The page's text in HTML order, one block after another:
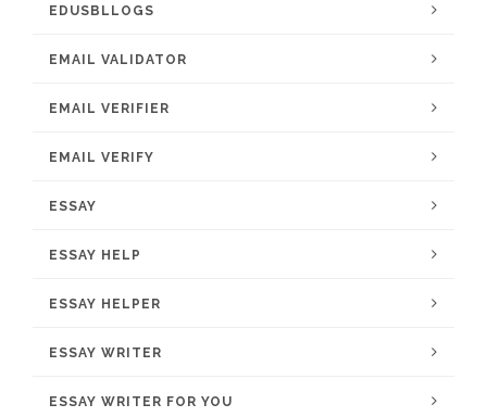
EDUSBLLOGS
EMAIL VALIDATOR
EMAIL VERIFIER
EMAIL VERIFY
ESSAY
ESSAY HELP
ESSAY HELPER
ESSAY WRITER
ESSAY WRITER FOR YOU